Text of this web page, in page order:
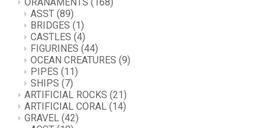
ASST (89)
BRIDGES (1)
CASTLES (4)
FIGURINES (44)
OCEAN CREATURES (9)
PIPES (11)
SHIPS (7)
ARTIFICIAL ROCKS (21)
ARTIFICIAL CORAL (14)
GRAVEL (42)